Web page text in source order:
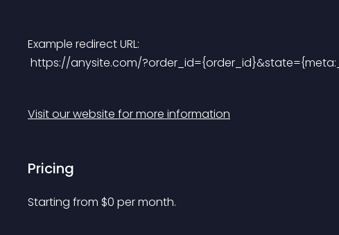
Example redirect URL:
https://anysite.com/
Visit our website for more information
Pricing
Starting from $0 per month.